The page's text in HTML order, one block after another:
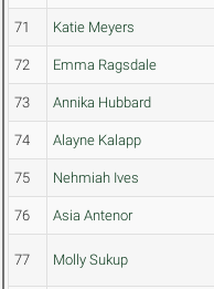
71 Katie Meyers
72 Emma Ragsdale
73 Annika Hubbard
74 Alayne Kalapp
75 Nehmiah Ives
76 Asia Antenor
77 Molly Sukup